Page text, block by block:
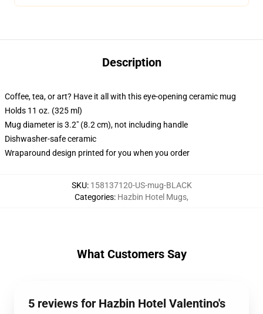
Description
Coffee, tea, or art? Have it all with this eye-opening ceramic mug
Holds 11 oz. (325 ml)
Mug diameter is 3.2" (8.2 cm), not including handle
Dishwasher-safe ceramic
Wraparound design printed for you when you order
SKU: 158137120-US-mug-BLACK
Categories: Hazbin Hotel Mugs,
What Customers Say
5 reviews for Hazbin Hotel Valentino's